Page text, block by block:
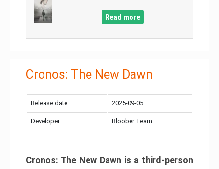
Read more
Cronos: The New Dawn
Release date: 2025-09-05
Developer: Bloober Team
Cronos: The New Dawn is a third-person